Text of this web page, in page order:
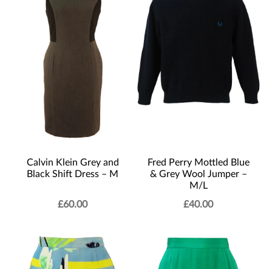
Calvin Klein Grey and
Black Shift Dress – M
£60.00
Fred Perry Mottled Blue
& Grey Wool Jumper –
M/L
£40.00